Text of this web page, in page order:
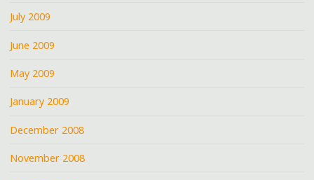
July 2009
June 2009
May 2009
January 2009
December 2008
November 2008